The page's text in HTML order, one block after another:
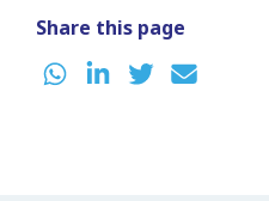
Share this page